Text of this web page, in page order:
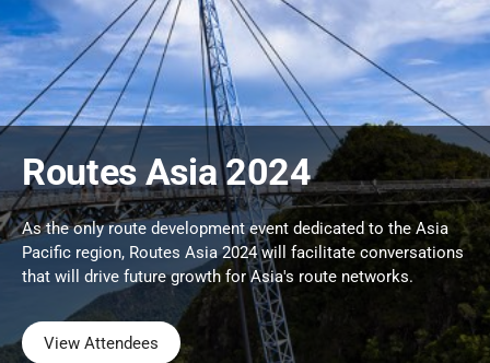
Routes Asia 2024
As the only route development event dedicated to the Asia
Pacific region, Routes Asia 2024 will facilitate conversations
that will drive future growth for Asia's route networks.
View Attendees